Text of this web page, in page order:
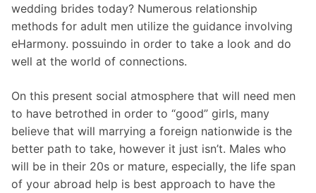
wedding brides today? Numerous relationship
methods for adult men utilize the guidance involving
eHarmony. possuindo in order to take a look and do
well at the world of connections.
On this present social atmosphere that will need men
to have betrothed in order to “good” girls, many
believe that will marrying a foreign nationwide is the
better path to take, however it just isn’t. Males who
will be in their 20s or mature, especially, the life span
of your abroad help is best approach to have the